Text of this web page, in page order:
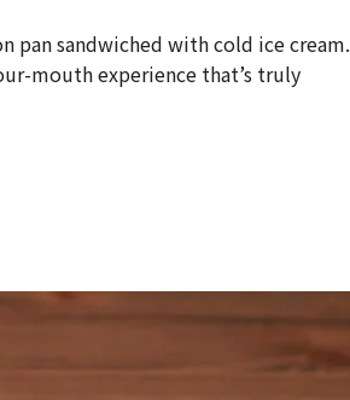
pan sandwiched with cold ice cream.
mouth experience that’s truly